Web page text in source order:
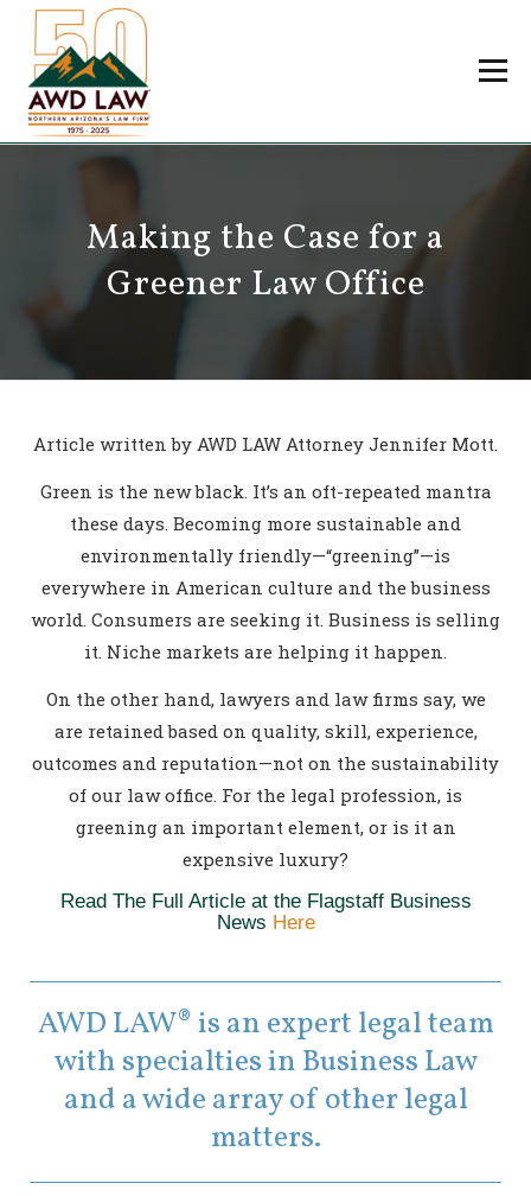
Skip
content
Menu
Careers
Contact Us
Making the Case for a
Greener Law Office
Article written by AWD LAW Attorney Jennifer Mott.
Green is the new black. It’s an oft-repeated mantra
these days. Becoming more sustainable and
environmentally friendly—“greening”—is
everywhere in American culture and the business
world. Consumers are seeking it. Business is selling
it. Niche markets are helping it happen.
On the other hand, lawyers and law firms say, we
are retained based on quality, skill, experience,
outcomes and reputation—not on the sustainability
of our law office. For the legal profession, is
greening an important element, or is it an
expensive luxury?
Read The Full Article at the Flagstaff Business
News Here
AWD LAW® is an expert legal team
with specialties in Business Law
and a wide array of other legal
matters.